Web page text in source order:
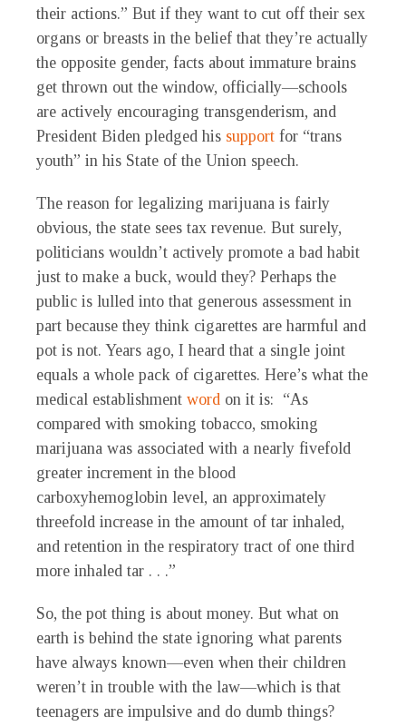
their actions.” But if they want to cut off their sex
organs or breasts in the belief that they’re actually
the opposite gender, facts about immature brains
get thrown out the window, officially—schools
are actively encouraging transgenderism, and
President Biden pledged his support for “trans
youth” in his State of the Union speech.
The reason for legalizing marijuana is fairly
obvious, the state sees tax revenue. But surely,
politicians wouldn’t actively promote a bad habit
just to make a buck, would they? Perhaps the
public is lulled into that generous assessment in
part because they think cigarettes are harmful and
pot is not. Years ago, I heard that a single joint
equals a whole pack of cigarettes. Here’s what the
medical establishment word on it is: “As
compared with smoking tobacco, smoking
marijuana was associated with a nearly fivefold
greater increment in the blood
carboxyhemoglobin level, an approximately
threefold increase in the amount of tar inhaled,
and retention in the respiratory tract of one third
more inhaled tar . . .”
So, the pot thing is about money. But what on
earth is behind the state ignoring what parents
have always known—even when their children
weren’t in trouble with the law—which is that
teenagers are impulsive and do dumb things?